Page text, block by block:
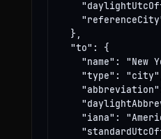
  },
  "to": {
"name": "New
"type":
"iana":